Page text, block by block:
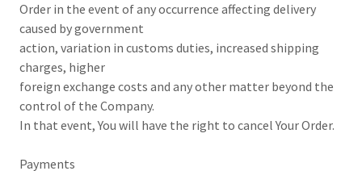
Order in the event of any occurrence affecting delivery
caused by government
action, variation in customs duties, increased shipping
charges, higher
foreign exchange costs and any other matter beyond the
control of the Company.
In that event, You will have the right to cancel Your Order.
Payments